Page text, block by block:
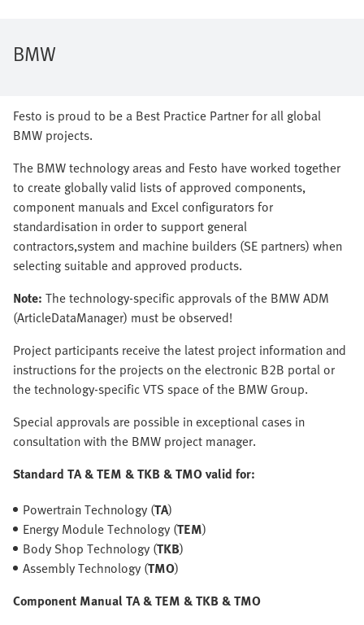
BMW
Festo is proud to be a Best Practice Partner for all global
BMW projects.
The BMW technology areas and Festo have worked together
to create globally valid lists of approved components,
component manuals and Excel configurators for
standardisation in order to support general
contractors,system and machine builders (SE partners) when
selecting suitable and approved products.
Note: The technology-specific approvals of the BMW ADM
(ArticleDataManager) must be observed!
Project participants receive the latest project information and
instructions for the projects on the electronic B2B portal or
the technology-specific VTS space of the BMW Group.
Special approvals are possible in exceptional cases in
consultation with the BMW project manager.
Standard TA & TEM & TKB & TMO valid for:
Powertrain Technology (TA)
Energy Module Technology (TEM)
Body Shop Technology (TKB)
Assembly Technology (TMO)
Component Manual TA & TEM & TKB & TMO